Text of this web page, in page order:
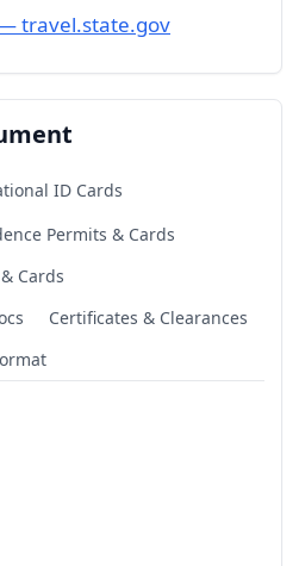
travel.state.gov
ID Cards
Permits & Cards
Cards
Certificates & Clearances